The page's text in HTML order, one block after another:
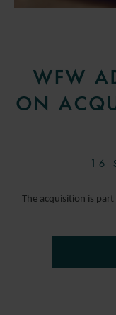
WFW
ON
16
The acquisition is